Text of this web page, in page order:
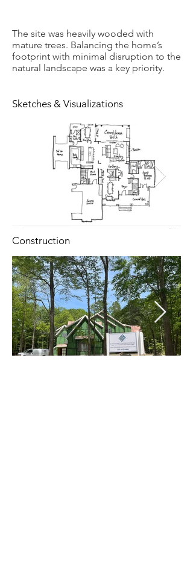
The site was heavily wooded with
mature trees. Balancing the home’s
footprint with minimal disruption to the
natural landscape was a key priority.
Sketches & Visualizations
Construction